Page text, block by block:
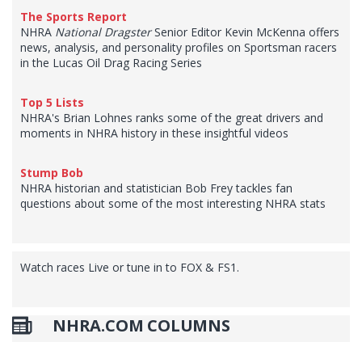
The Sports Report
NHRA National DragsterSenior Editor Kevin McKenna offers
news, analysis, and personality profiles on Sportsman racers
in the Lucas Oil Drag Racing Series
Top 5 Lists
NHRA's Brian Lohnes ranks some of the great drivers and
moments in NHRA history in these insightful videos
Stump Bob
NHRA historian and statistician Bob Frey tackles fan
questions about some of the most interesting NHRA stats
Watch races Live or tune in to FOX & FS1.
NHRA.COM COLUMNS